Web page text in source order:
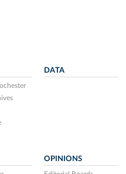
DATA
OPINIONS